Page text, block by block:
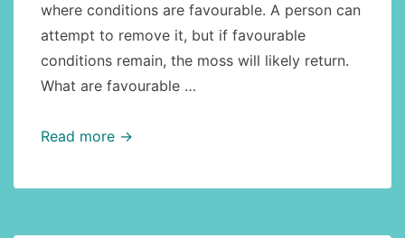
where conditions are favourable. A person can
attempt to remove it, but if favourable
conditions remain, the moss will likely return.
What are favourable …
Lawn
continued:
Read more →